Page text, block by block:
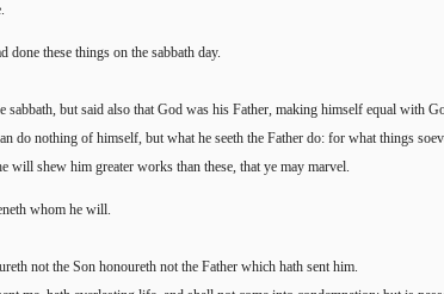
done these things on the sabbath day.
but said also that God was his Father, making himself equal with
do nothing of himself, but what he seeth the Father do: for what things
will shew him greater works than these, that ye may marvel.
whom he will.
not the Son honoureth not the Father which hath sent him.